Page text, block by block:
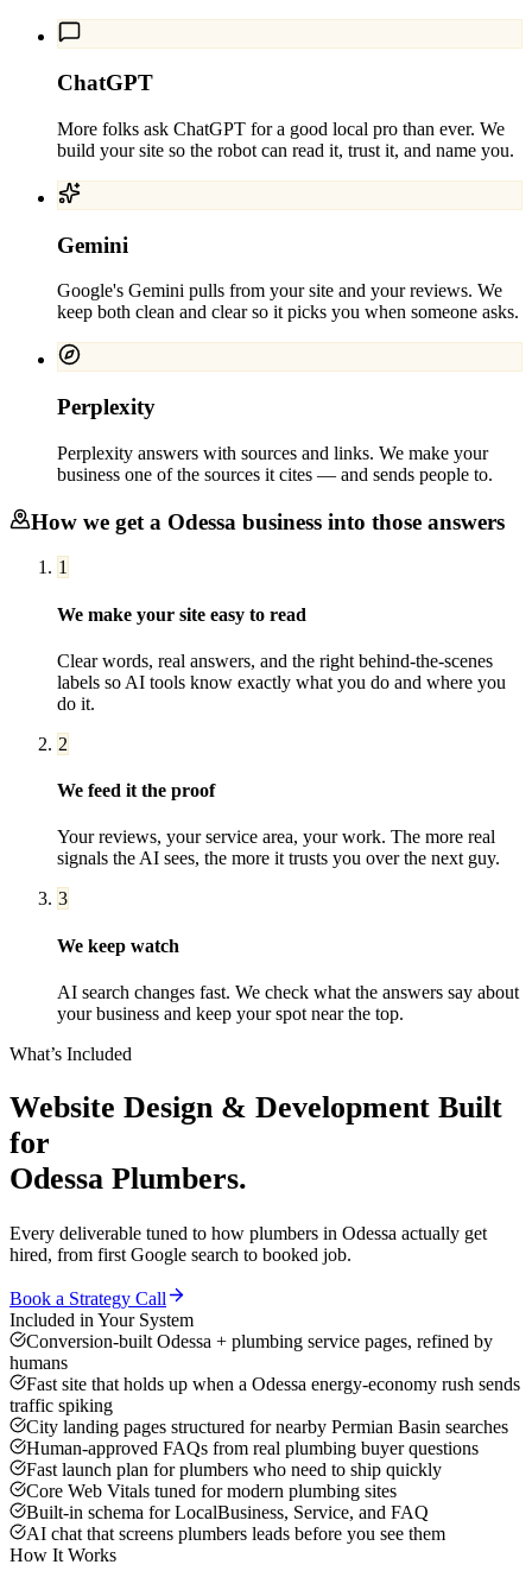
ChatGPT
More folks ask ChatGPT for a good local pro than ever. We
build your site so the robot can read it, trust it, and name you.
Gemini
Google's Gemini pulls from your site and your reviews. We
keep both clean and clear so it picks you when someone asks.
Perplexity
Perplexity answers with sources and links. We make your
business one of the sources it cites — and sends people to.
How we get a Odessa business into those answers
1
We make your site easy to read
Clear words, real answers, and the right behind-the-scenes
labels so AI tools know exactly what you do and where you
do it.
2
We feed it the proof
Your reviews, your service area, your work. The more real
signals the AI sees, the more it trusts you over the next guy.
3
We keep watch
AI search changes fast. We check what the answers say about
your business and keep your spot near the top.
What’s Included
Website Design & Development Built
for
Odessa Plumbers.
Every deliverable tuned to how plumbers in Odessa actually get
hired, from first Google search to booked job.
Book a Strategy Call
Included in Your System
Conversion-built Odessa + plumbing service pages, refined by
humans
Fast site that holds up when a Odessa energy-economy rush sends
traffic spiking
City landing pages structured for nearby Permian Basin searches
Human-approved FAQs from real plumbing buyer questions
Fast launch plan for plumbers who need to ship quickly
Core Web Vitals tuned for modern plumbing sites
Built-in schema for LocalBusiness, Service, and FAQ
AI chat that screens plumbers leads before you see them
How It Works